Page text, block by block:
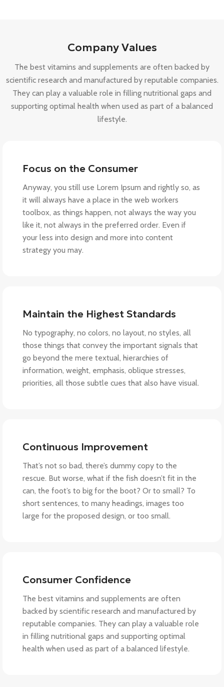
Company Values
The best vitamins and supplements are often backed by
scientific research and manufactured by reputable companies.
They can play a valuable role in filling nutritional gaps and
supporting optimal health when used as part of a balanced
lifestyle.
Focus on the Consumer
Anyway, you still use Lorem Ipsum and rightly so, as
it will always have a place in the web workers
toolbox, as things happen, not always the way you
like it, not always in the preferred order. Even if
your less into design and more into content
strategy you may.
Maintain the Highest Standards
No typography, no colors, no layout, no styles, all
those things that convey the important signals that
go beyond the mere textual, hierarchies of
information, weight, emphasis, oblique stresses,
priorities, all those subtle cues that also have visual.
Continuous Improvement
That’s not so bad, there’s dummy copy to the
rescue. But worse, what if the fish doesn’t fit in the
can, the foot’s to big for the boot? Or to small? To
short sentences, to many headings, images too
large for the proposed design, or too small.
Consumer Confidence
The best vitamins and supplements are often
backed by scientific research and manufactured by
reputable companies. They can play a valuable role
in filling nutritional gaps and supporting optimal
health when used as part of a balanced lifestyle.